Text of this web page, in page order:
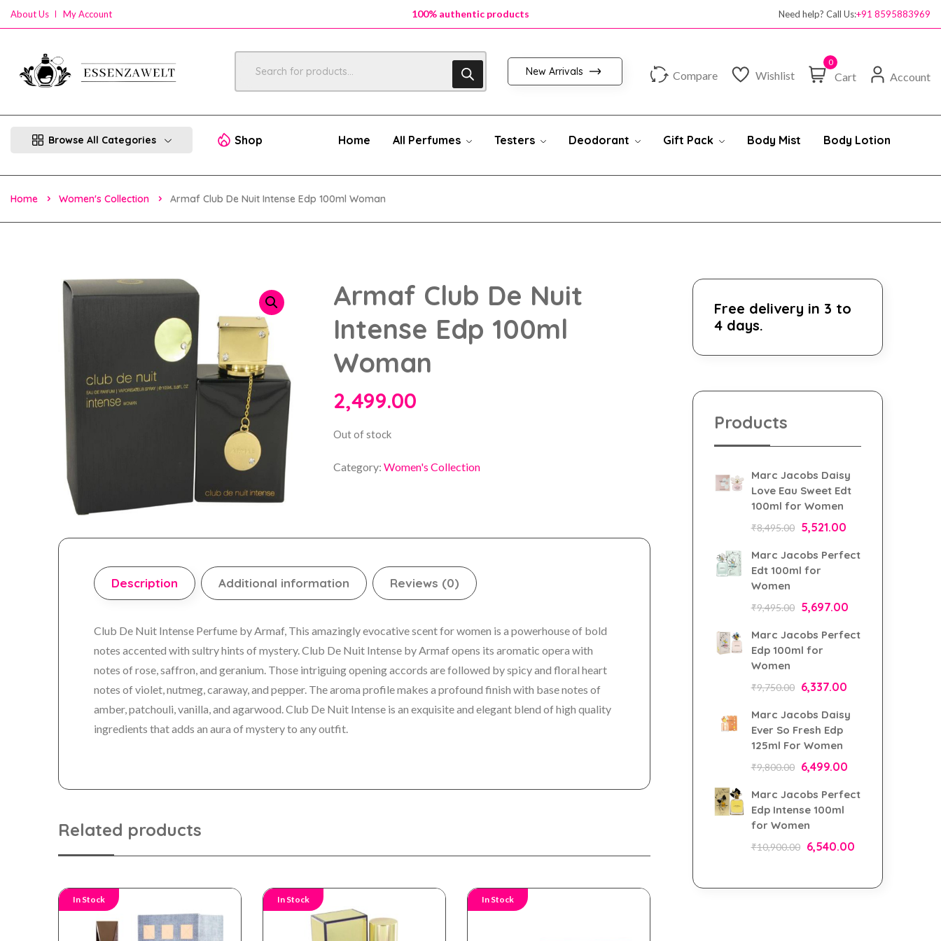
About Us My Account
100% authentic products
Need help? Call Us:+91 8595883969
New Arrivals Compare Wishlist
0
Cart Account
Browse All Categories Shop Home All Perfumes Testers Deodorant Gift Pack Body Mist Body Lotion
Home Women's Collection Armaf Club De Nuit Intense Edp 100ml Woman
Armaf Club De Nuit
Intense Edp 100ml
Woman
2,499.00
Out of stock
Category: Women's Collection
Description Additional information Reviews (0)
Club De Nuit Intense Perfume by Armaf, This amazingly evocative scent for women is a powerhouse of bold
notes accented with sultry hints of mystery.Club De Nuit Intense by Armaf opens its aromatic opera with
notes of rose, saffron, and geranium. Those intriguing opening accords are followed by spicy and floral heart
notes of violet, nutmeg, caraway, and pepper. The aroma profile makes a profound finish with base notes of
amber, patchouli, vanilla, and agarwood. Club De Nuit Intense is an exquisite and elegant blend of high quality
ingredients that adds an aura of mystery to any outfit.
Related products
In Stock In Stock In Stock
Free delivery in 3 to
4 days.
Products
Marc Jacobs Daisy
Love Eau Sweet Edt
100ml for Women
₹8,495.00 5,521.00
Marc Jacobs Perfect
Edt 100ml for
Women
₹9,495.00 5,697.00
Marc Jacobs Perfect
Edp 100ml for
Women
₹9,750.00 6,337.00
Marc Jacobs Daisy
Ever So Fresh Edp
125ml For Women
₹9,800.00 6,499.00
Marc Jacobs Perfect
Edp Intense 100ml
for Women
₹10,900.00 6,540.00